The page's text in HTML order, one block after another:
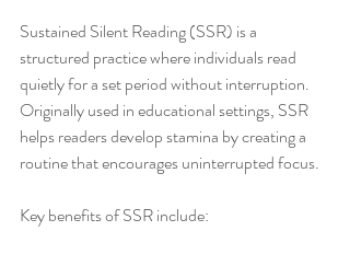
Sustained Silent Reading (SSR) is a
structured practice where individuals read
quietly for a set period without interruption.
Originally used in educational settings, SSR
helps readers develop stamina by creating a
routine that encourages uninterrupted focus.
Key benefits of SSR include: